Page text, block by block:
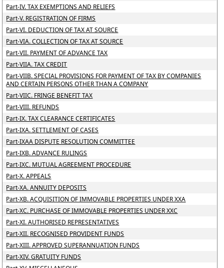
Part-IV. TAX EXEMPTIONS AND RELIEFS
Part-V. REGISTRATION OF FIRMS
Part-VI. DEDUCTION OF TAX AT SOURCE
Part-VIA. COLLECTION OF TAX AT SOURCE
Part-VII. PAYMENT OF ADVANCE TAX
Part-VIIA. TAX CREDIT
Part-VIIB. SPECIAL PROVISIONS FOR PAYMENT OF TAX BY COMPANIES
AND CERTAIN PERSONS OTHER THAN A COMPANY
Part-VIIC. FRINGE BENEFIT TAX
Part-VIII. REFUNDS
Part-IX. TAX CLEARANCE CERTIFICATES
Part-IXA. SETTLEMENT OF CASES
Part-IXAA DISPUTE RESOLUTION COMMITTEE
Part-IXB. ADVANCE RULINGS
Part-IXC. MUTUAL AGREEMENT PROCEDURE
Part-X. APPEALS
Part-XA. ANNUITY DEPOSITS
Part-XB. ACQUISITION OF IMMOVABLE PROPERTIES UNDER XXA
Part-XC. PURCHASE OF IMMOVABLE PROPERTIES UNDER XXC
Part-XI. AUTHORISED REPRESENTATIVES
Part-XII. RECOGNISED PROVIDENT FUNDS
Part-XIII. APPROVED SUPERANNUATION FUNDS
Part-XIV. GRATUITY FUNDS